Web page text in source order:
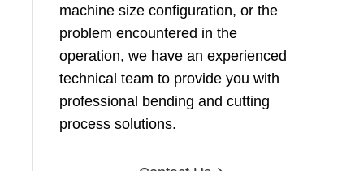
machine size configuration, or the
problem encountered in the
operation, we have an experienced
technical team to provide you with
professional bending and cutting
process solutions.